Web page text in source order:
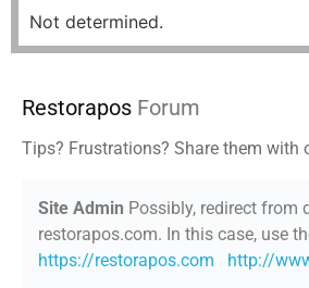
Not determined.
Restorapos Forum
Tips? Frustrations? Share them with
Site Admin Possibly, redirect from
restorapos.com. In this case, use
https://restorapos.com
http://